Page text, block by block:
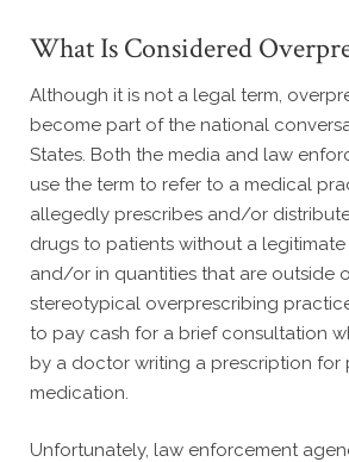
What Is Considered
Although it is not a legal term,
become part of the national
States. Both the media and law
use the term to refer to a medical
allegedly prescribes and/or
drugs to patients without a
and/or in quantities that are outside
stereotypical overprescribing
to pay cash for a brief consultation
by a doctor writing a prescription for
medication.
Unfortunately, law enforcement